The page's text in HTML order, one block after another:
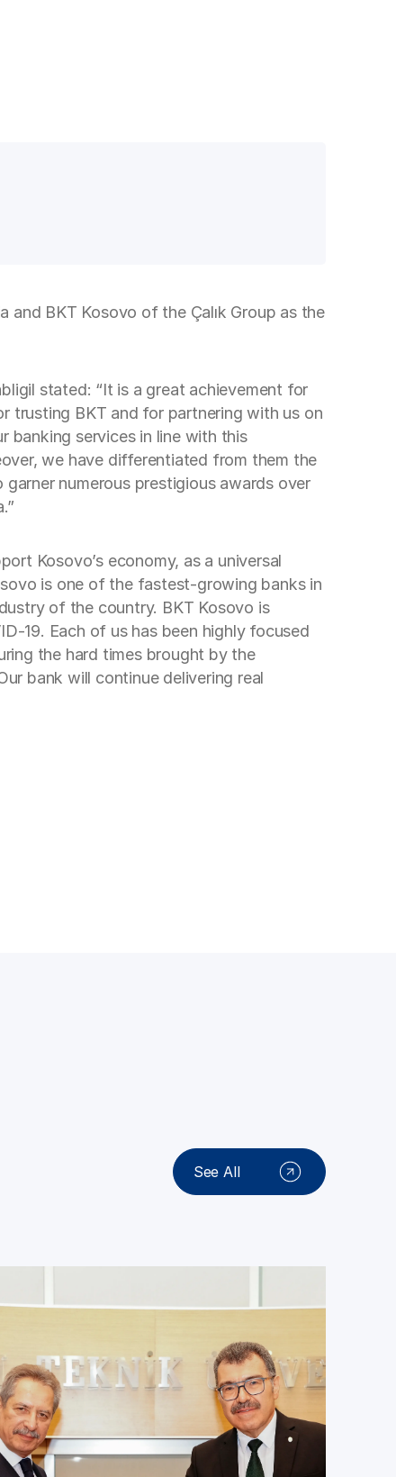
BKT Kosovo of the Çalık Group as the
stated: “It is a great achievement for
trusting BKT and for partnering with us on
banking services in line with this
we have differentiated from them the
numerous prestigious awards over
Kosovo’s economy, as a universal
is one of the fastest-growing banks in
of the country. BKT Kosovo is
19. Each of us has been highly focused
the hard times brought by the
bank will continue delivering real
See All